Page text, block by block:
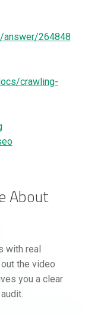
answer/264848
crawling-
About
with real
the video
you a clear